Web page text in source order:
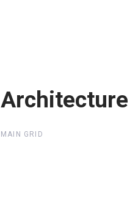
Architecture
Architecture
MAIN GRID